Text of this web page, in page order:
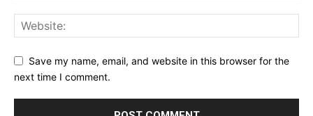
Save my name, email, and website in this browser for the
next time I comment.